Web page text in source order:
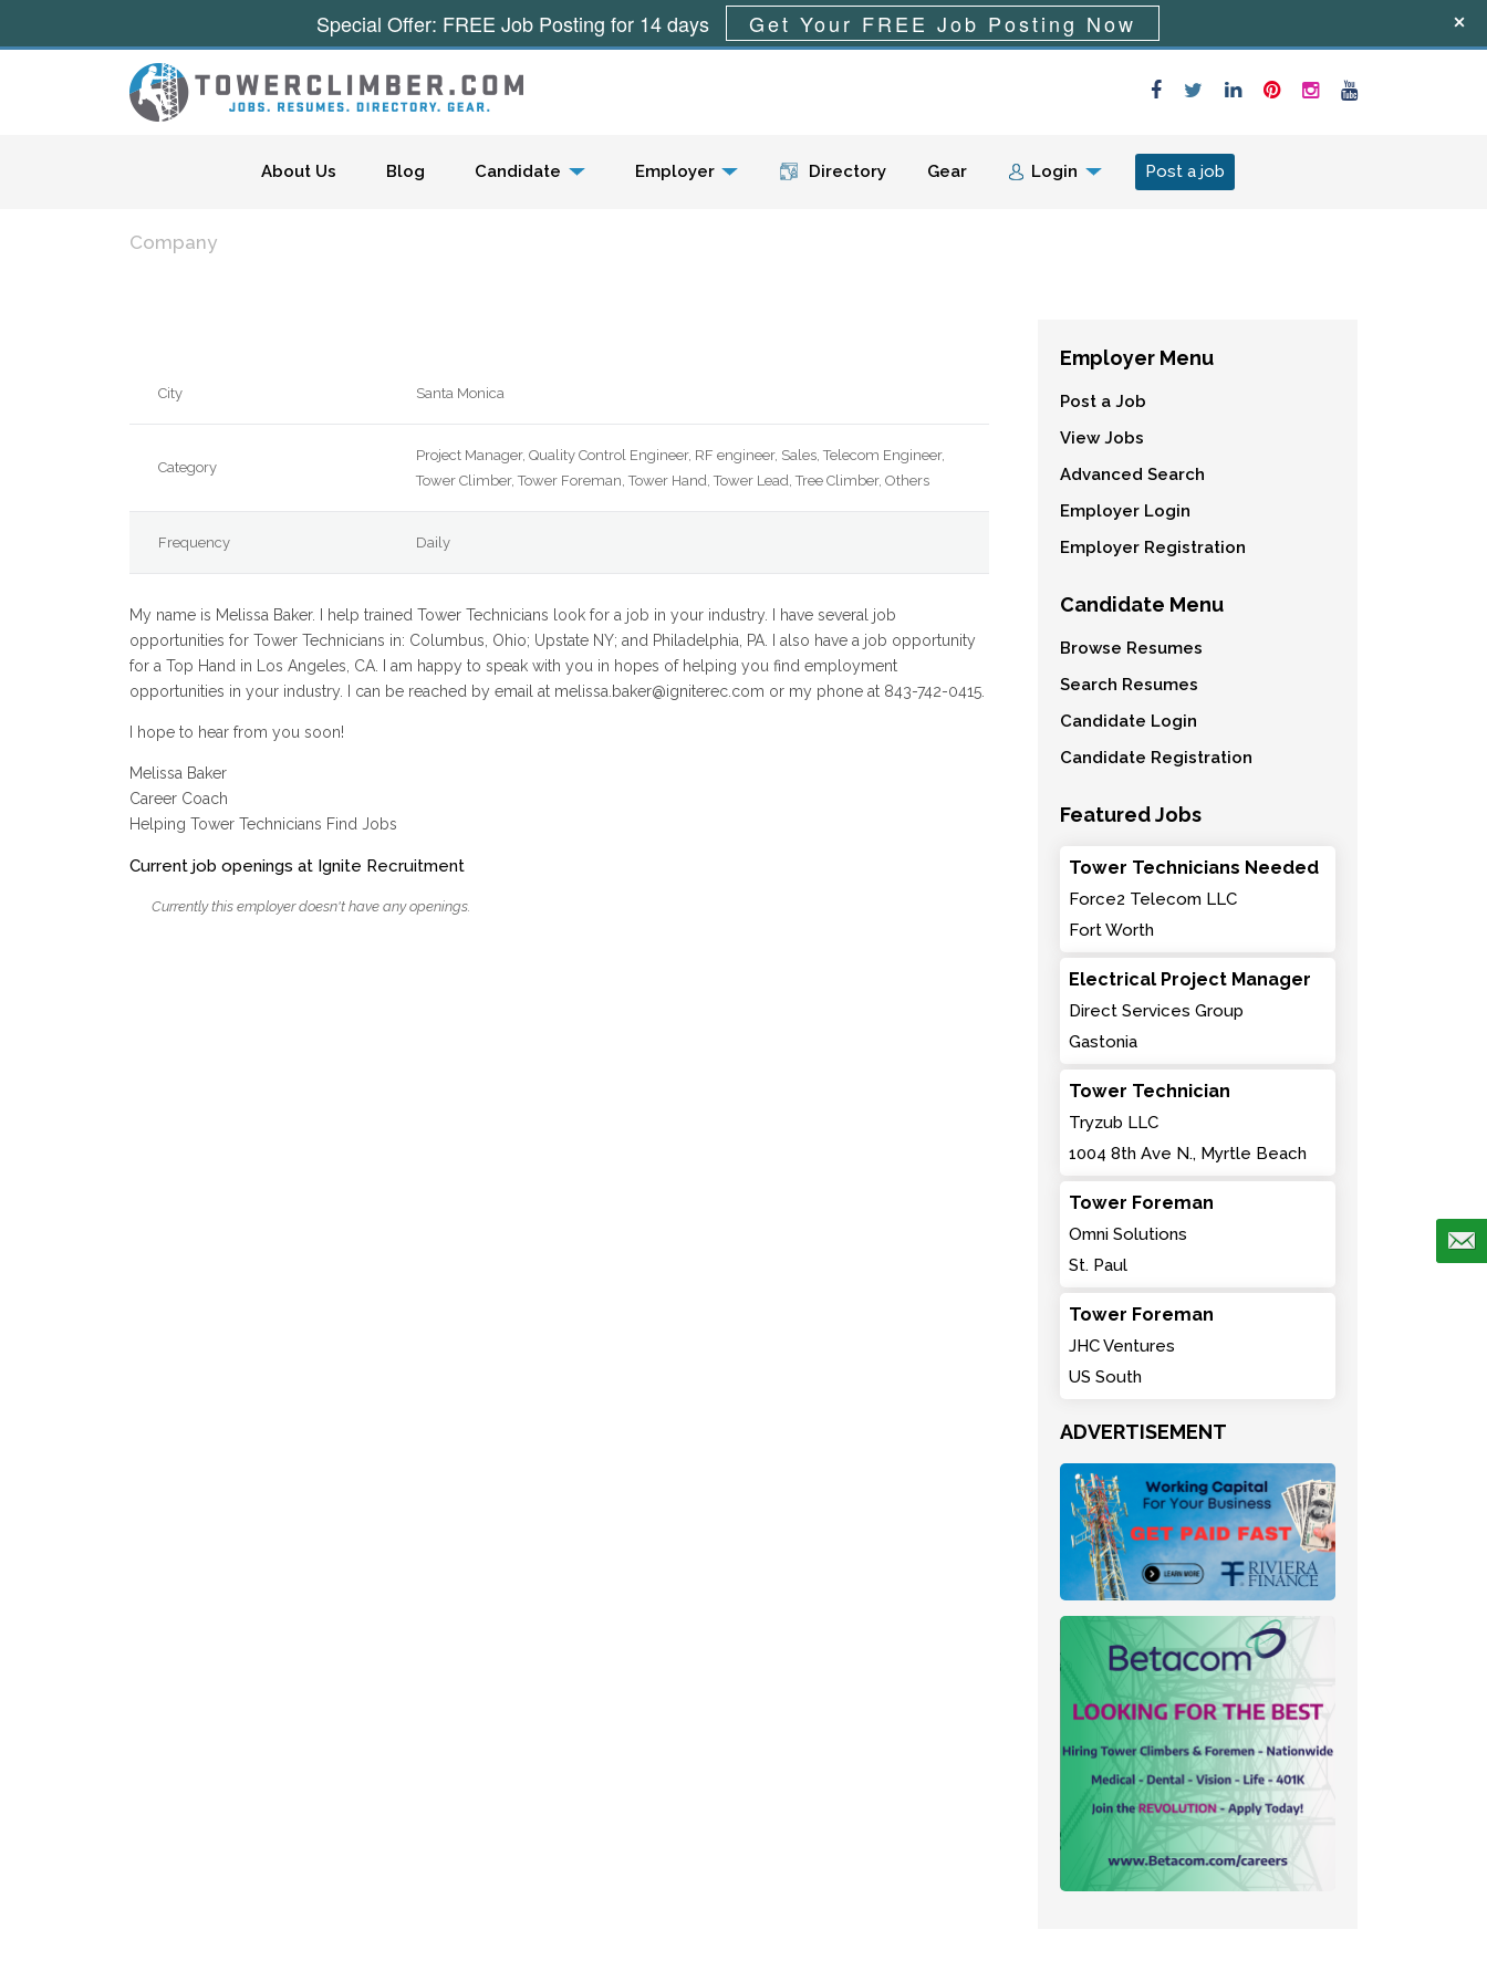
Menu
About Us Blog Candidate Employer Directory Gear Login Post a job
Company
City Santa Monica
Category
Project Manager, Quality Control Engineer, RF engineer, Sales, Telecom Engineer,
Tower Climber, Tower Foreman, Tower Hand, Tower Lead, Tree Climber, Others
Frequency Daily
My name is Melissa Baker. I help trained Tower Technicians look for a job in your industry. I have several job
opportunities for Tower Technicians in: Columbus, Ohio; Upstate NY; and Philadelphia, PA. I also have a job opportunity
for a Top Hand in Los Angeles, CA. I am happy to speak with you in hopes of helping you find employment
opportunities in your industry. I can be reached by email at melissa.baker@igniterec.com or my phone at 843-742-0415.
I hope to hear from you soon!
Melissa Baker
Career Coach
Helping Tower Technicians Find Jobs
Current job openings at Ignite Recruitment
Currently this employer doesn't have any openings.
Employer Menu
Post a Job
View Jobs
Advanced Search
Employer Login
Employer Registration
Candidate Menu
Browse Resumes
Search Resumes
Candidate Login
Candidate Registration
Featured Jobs
Tower Technicians Needed
Force2 Telecom LLC
Fort Worth
Electrical Project Manager
Direct Services Group
Gastonia
Tower Technician
Tryzub LLC
1004 8th Ave N., Myrtle Beach
Tower Foreman
Omni Solutions
St. Paul
Tower Foreman
JHC Ventures
US South
ADVERTISEMENT
Special Offer: FREE Job Posting for 14 days Get Your FREE Job Posting Now